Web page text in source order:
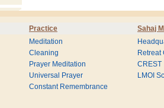
Practice Sahaj
Meditation
Cleaning
Prayer Meditation
Universal Prayer
Constant Remembrance
Retreat
CREST
LMOI